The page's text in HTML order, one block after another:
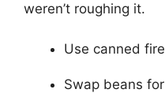
weren’t roughing it.
Use canned
Swap beans